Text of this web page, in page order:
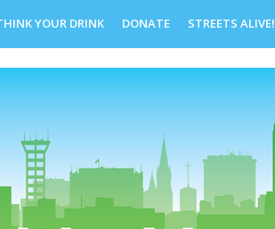
YOUR DRINK DONATE STREETS ALIVE!